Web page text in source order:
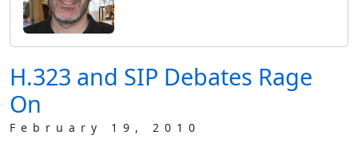
H.323 and SIP Debates Rage
On
February 19, 2010